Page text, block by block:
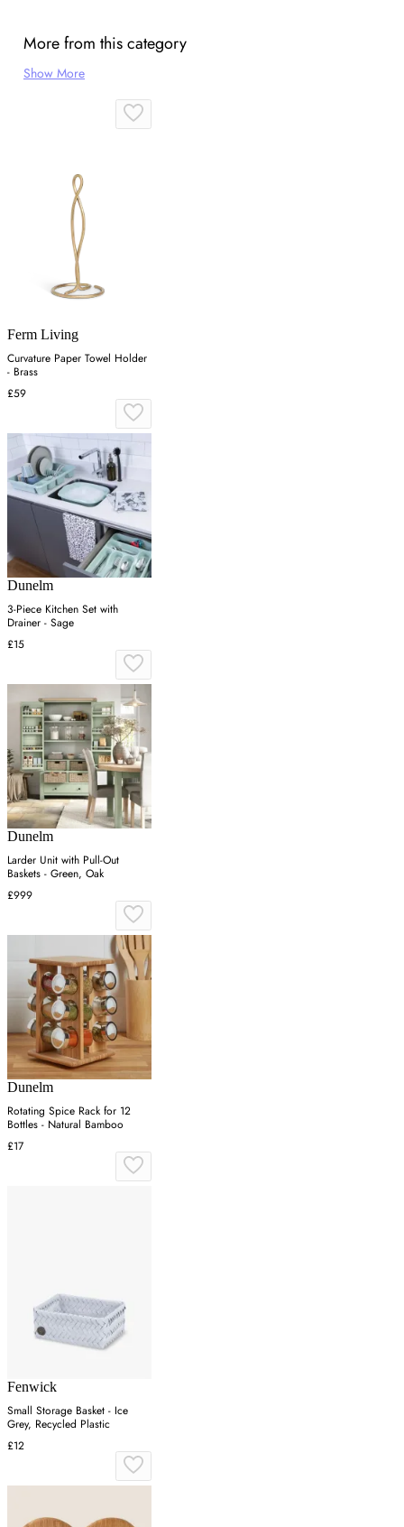
More from this category
Show More
Ferm Living
Curvature Paper Towel Holder
- Brass
£59
Dunelm
3-Piece Kitchen Set with
Drainer - Sage
£15
Dunelm
Larder Unit with Pull-Out
Baskets - Green, Oak
£999
Dunelm
Rotating Spice Rack for 12
Bottles - Natural Bamboo
£17
Fenwick
Small Storage Basket - Ice
Grey, Recycled Plastic
£12